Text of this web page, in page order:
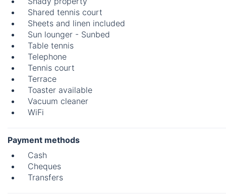
Shared tennis court
Sheets and linen included
Sun lounger - Sunbed
Table tennis
Telephone
Tennis court
Terrace
Toaster available
Vacuum cleaner
WiFi
Payment methods
Cash
Cheques
Transfers